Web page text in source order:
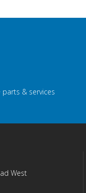
& services
West